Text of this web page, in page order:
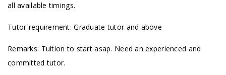
all available timings.
Tutor requirement: Graduate tutor and above
Remarks: Tuition to start asap. Need an experienced and
committed tutor.